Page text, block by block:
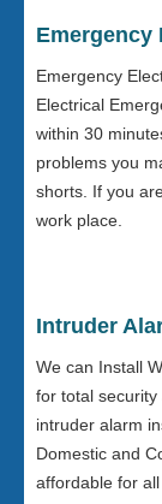
Emergency
Emergency
Electrical
within 30
problems you
shorts. If you
work place.
Intruder
We can Install
for total security
intruder alarm
Domestic and
affordable for